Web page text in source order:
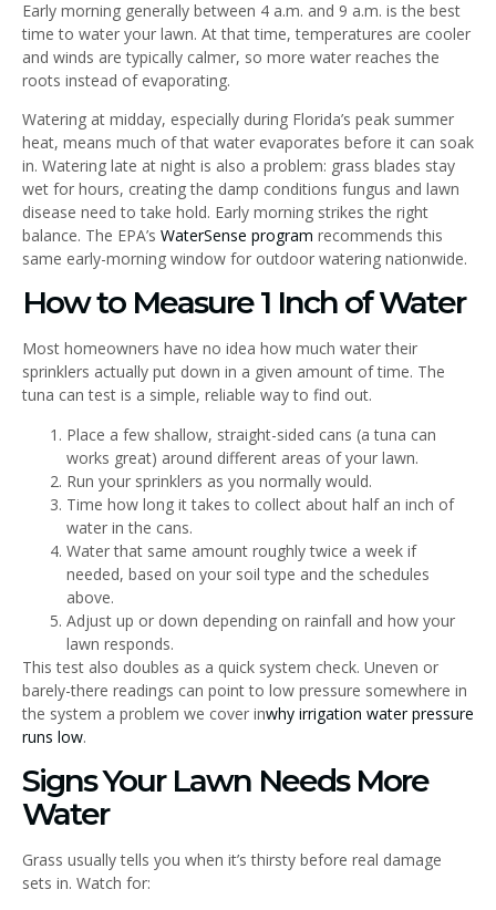
Early morning generally between 4 a.m. and 9 a.m. is the best
time to water your lawn. At that time, temperatures are cooler
and winds are typically calmer, so more water reaches the
roots instead of evaporating.
Watering at midday, especially during Florida’s peak summer
heat, means much of that water evaporates before it can soak
in. Watering late at night is also a problem: grass blades stay
wet for hours, creating the damp conditions fungus and lawn
disease need to take hold. Early morning strikes the right
balance. The EPA’s WaterSense program recommends this
same early-morning window for outdoor watering nationwide.
How to Measure 1 Inch of Water
Most homeowners have no idea how much water their
sprinklers actually put down in a given amount of time. The
tuna can test is a simple, reliable way to find out.
Place a few shallow, straight-sided cans (a tuna can
works great) around different areas of your lawn.
Run your sprinklers as you normally would.
Time how long it takes to collect about half an inch of
water in the cans.
Water that same amount roughly twice a week if
needed, based on your soil type and the schedules
above.
Adjust up or down depending on rainfall and how your
lawn responds.
This test also doubles as a quick system check. Uneven or
barely-there readings can point to low pressure somewhere in
the system a problem we cover inwhy irrigation water pressure
runs low.
Signs Your Lawn Needs More
Water
Grass usually tells you when it’s thirsty before real damage
sets in. Watch for: